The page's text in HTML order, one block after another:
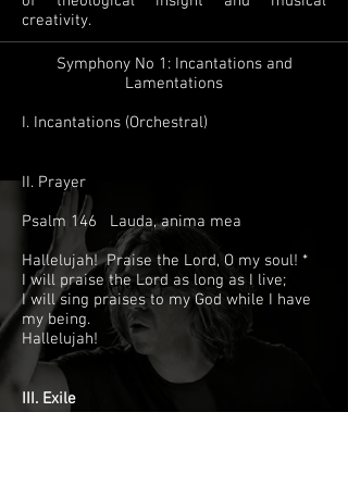
creativity.
Symphony No 1: Incantations and
Lamentations
I. Incantations (Orchestral)
II. Prayer
Psalm 146 Lauda, anima mea
Hallelujah! Praise the Lord, O my soul! *
I will praise the Lord as long as I live;
I will sing praises to my God while I have
my being.
Hallelujah!
III. Exile